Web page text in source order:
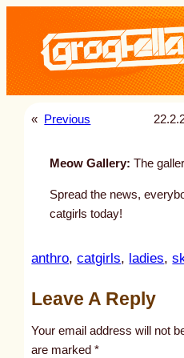
content
« Previous
Meow Gallery: The
Spread the news,
catgirls today!
anthro, catgirls, ladies,
Leave A Reply
Your email address will not
are marked*